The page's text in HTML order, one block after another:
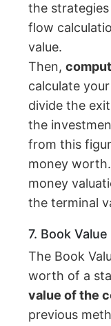
the
flow
value.
Then,
calculate
divide the
the
from this
money
money
the terminal
7. Book
The Book
worth of a
value of the
previous